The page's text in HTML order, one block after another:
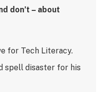
don’t – about
for Tech Literacy.
spell disaster for his